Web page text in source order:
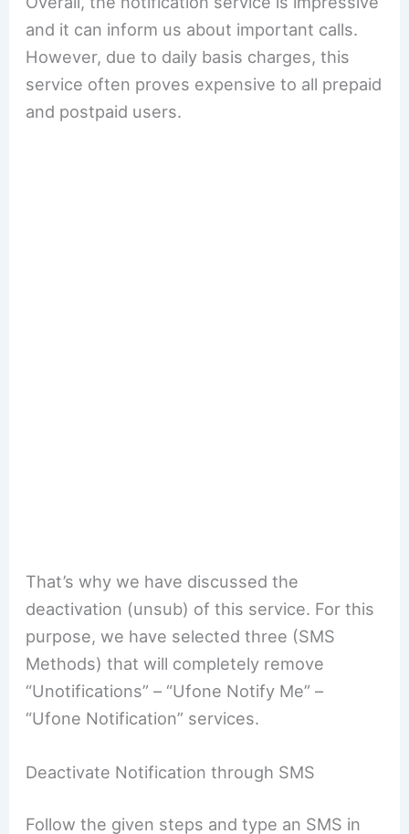
and it can inform us about important calls.
However, due to daily basis charges, this
service often proves expensive to all prepaid
and postpaid users.
That’s why we have discussed the
deactivation (unsub) of this service. For this
purpose, we have selected three (SMS
Methods) that will completely remove
“Unotifications” – “Ufone Notify Me” –
“Ufone Notification” services.
Deactivate Notification through SMS
Follow the given steps and type an SMS in